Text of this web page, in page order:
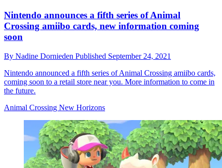
Nintendo announces a fifth series of Animal
Crossing amiibo cards, new information coming
soon
By Nadine Dornieden Published September 24, 2021
Nintendo announced a fifth series of Animal Crossing amiibo cards,
coming soon to a retail store near you. More information to come in
the future.
Animal Crossing New Horizons